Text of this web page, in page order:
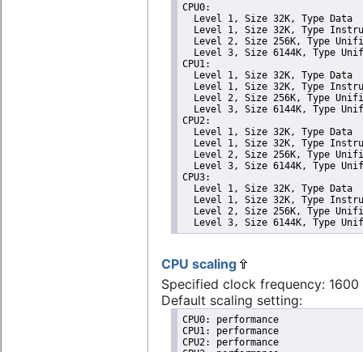
CPU0:
  Level 1, Size 32K, Type Data
Level 1, Size 32K, Type
Level 2, Size 256K, Type
Level 3, Size 6144K, Type
CPU1:
  Level 1, Size 32K, Type Data
Level 1, Size 32K, Type
Level 2, Size 256K, Type
Level 3, Size 6144K, Type
CPU2:
  Level 1, Size 32K, Type Data
Level 1, Size 32K, Type
Level 2, Size 256K, Type
Level 3, Size 6144K, Type
CPU3:
  Level 1, Size 32K, Type Data
Level 1, Size 32K, Type
Level 2, Size 256K, Type
Level 3, Size 6144K, Type
CPU scaling
Specified clock frequency: 1600
Default scaling setting:
CPU0: performance
CPU1: performance
CPU2: performance